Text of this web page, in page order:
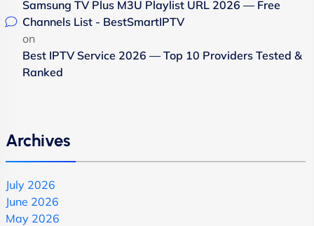
Samsung TV Plus M3U Playlist URL 2026 — Free
Channels List - BestSmartIPTV
on
Best IPTV Service 2026 — Top 10 Providers Tested &
Ranked
Archives
July 2026
June 2026
May 2026